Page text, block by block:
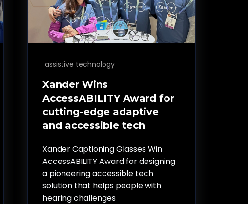
assistive technology
Xander Wins
AccessABILITY Award for
cutting-edge adaptive
and accessible tech
Xander Captioning Glasses Win
AccessABILITY Award for designing
a pioneering accessible tech
solution that helps people with
hearing challenges